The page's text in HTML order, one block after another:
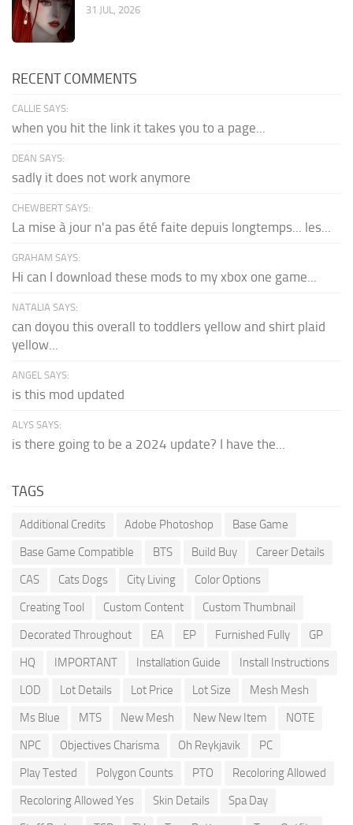
31 JUL, 2026
RECENT COMMENTS
CALLIE SAYS:
when you hit the link it takes you to a page...
DEAN SAYS:
sadly it does not work anymore
CHEWBERT SAYS:
La mise à jour n'a pas été faite depuis longtemps... les...
GRAHAM SAYS:
Hi can I download these mods to my xbox one game...
NATALIA SAYS:
can doyou this overall to toddlers yellow and shirt plaid
yellow...
ANGEL SAYS:
is this mod updated
ALYS SAYS:
is there going to be a 2024 update? I have the...
TAGS
Additional Credits Adobe Photoshop
Base Game
Base Game Compatible
BTS Build Buy
Career Details
CAS
Cats Dogs City Living
Color Options
Creating Tool
Custom Content
Custom Thumbnail
Decorated Throughout
EA EP Furnished Fully
GP
HQ
IMPORTANT Installation Guide
Install Instructions
LOD
Lot Details Lot Price Lot Size
Mesh Mesh
Ms Blue
MTS New Mesh New New Item
NOTE
NPC
Objectives Charisma Oh Reykjavik
PC
Play Tested
Polygon Counts PTO
Recoloring Allowed
Recoloring Allowed Yes
Skin Details
Spa Day